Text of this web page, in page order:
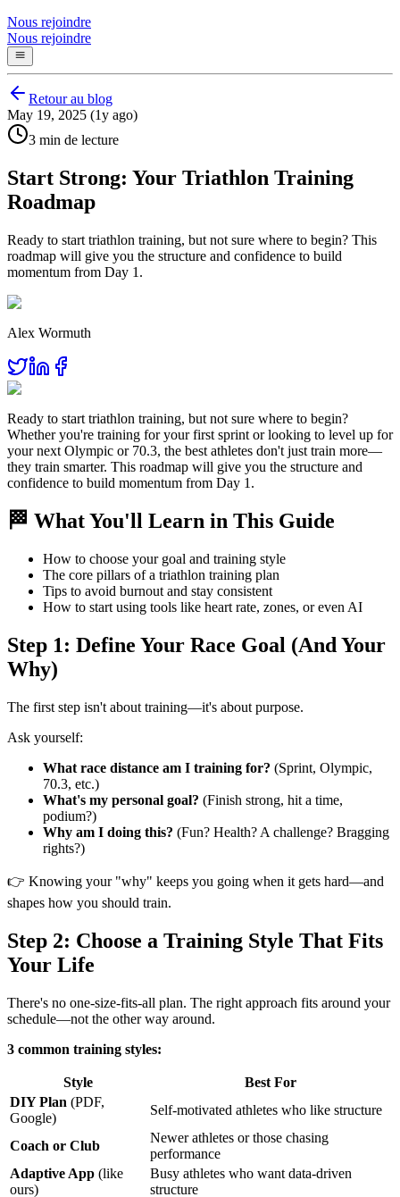
Nous rejoindre
Nous rejoindre
Retour au blog
May 19, 2025 (1y ago)
3 min de lecture
Start Strong: Your Triathlon Training
Roadmap
Ready to start triathlon training, but not sure where to begin? This
roadmap will give you the structure and confidence to build
momentum from Day 1.
Alex Wormuth
Ready to start triathlon training, but not sure where to begin?
Whether you're training for your first sprint or looking to level up for
your next Olympic or 70.3, the best athletes don't just train more—
they train smarter. This roadmap will give you the structure and
confidence to build momentum from Day 1.
🏁 What You'll Learn in This Guide
How to choose your goal and training style
The core pillars of a triathlon training plan
Tips to avoid burnout and stay consistent
How to start using tools like heart rate, zones, or even AI
Step 1: Define Your Race Goal (And Your
Why)
The first step isn't about training—it's about purpose.
Ask yourself:
What race distance am I training for? (Sprint, Olympic,
70.3, etc.)
What's my personal goal? (Finish strong, hit a time,
podium?)
Why am I doing this? (Fun? Health? A challenge? Bragging
rights?)
👉 Knowing your "why" keeps you going when it gets hard—and
shapes how you should train.
Step 2: Choose a Training Style That Fits
Your Life
There's no one-size-fits-all plan. The right approach fits around your
schedule—not the other way around.
3 common training styles:
Style
Best For
DIY Plan (PDF,
Google)
Self-motivated athletes who like structure
Coach or Club
Newer athletes or those chasing
performance
Adaptive App (like
ours)
Busy athletes who want data-driven
structure